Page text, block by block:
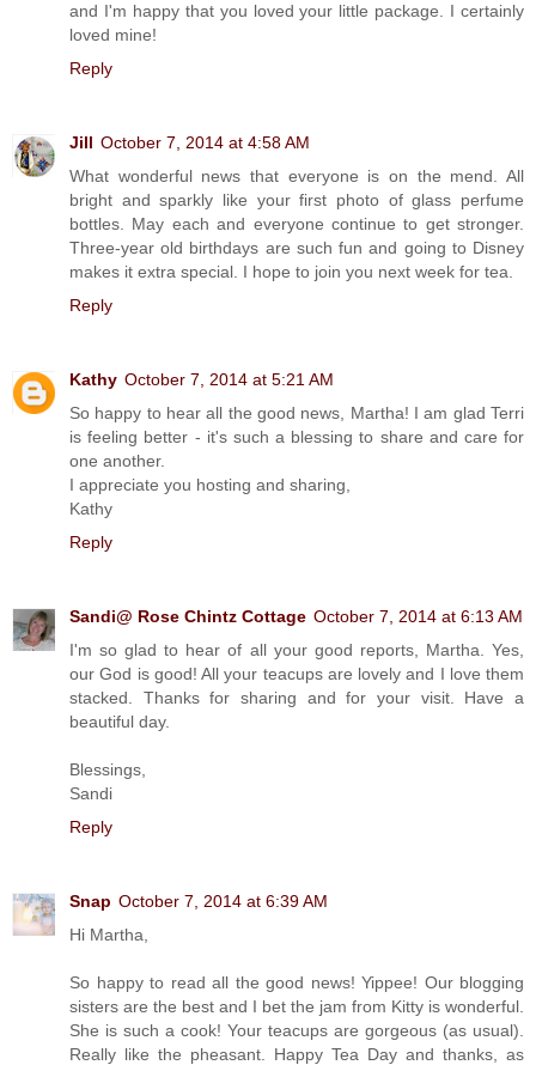
and I'm happy that you loved your little package. I certainly
loved mine!
Reply
Jill October 7, 2014 at 4:58 AM
What wonderful news that everyone is on the mend. All
bright and sparkly like your first photo of glass perfume
bottles. May each and everyone continue to get stronger.
Three-year old birthdays are such fun and going to Disney
makes it extra special. I hope to join you next week for tea.
Reply
Kathy October 7, 2014 at 5:21 AM
So happy to hear all the good news, Martha! I am glad Terri
is feeling better - it's such a blessing to share and care for
one another.
I appreciate you hosting and sharing,
Kathy
Reply
Sandi@ Rose Chintz Cottage October 7, 2014 at 6:13 AM
I'm so glad to hear of all your good reports, Martha. Yes,
our God is good! All your teacups are lovely and I love them
stacked. Thanks for sharing and for your visit. Have a
beautiful day.
Blessings,
Sandi
Reply
Snap October 7, 2014 at 6:39 AM
Hi Martha,
So happy to read all the good news! Yippee! Our blogging
sisters are the best and I bet the jam from Kitty is wonderful.
She is such a cook! Your teacups are gorgeous (as usual).
Really like the pheasant. Happy Tea Day and thanks, as